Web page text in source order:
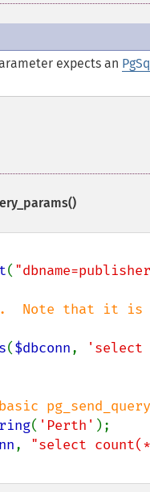
expects an
(
Note that it is
($dbconn, 'select
( 'Perth' );
, "select